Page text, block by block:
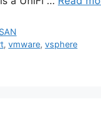
,vmware,vsphere